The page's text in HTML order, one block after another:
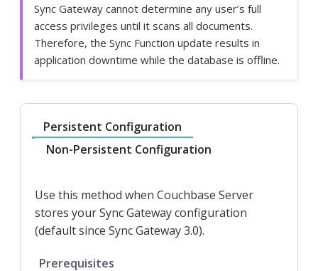
Sync Gateway cannot determine any user’s full
access privileges until it scans all documents.
Therefore, the Sync Function update results in
application downtime while the database is offline.
Persistent Configuration
Non-Persistent Configuration
Use this method when Couchbase Server
stores your Sync Gateway configuration
(default since Sync Gateway 3.0).
Prerequisites